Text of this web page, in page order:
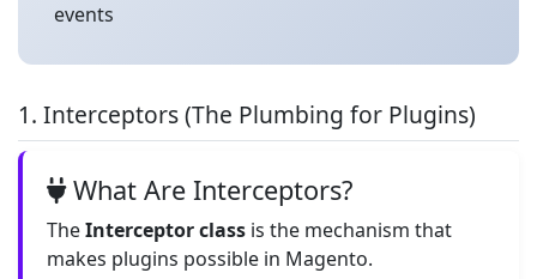
events
1. Interceptors (The Plumbing for Plugins)
What Are Interceptors?
TheInterceptor class is the mechanism that
makes plugins possible in Magento.